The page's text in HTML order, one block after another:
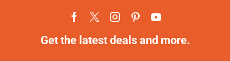
Get the latest deals and more.